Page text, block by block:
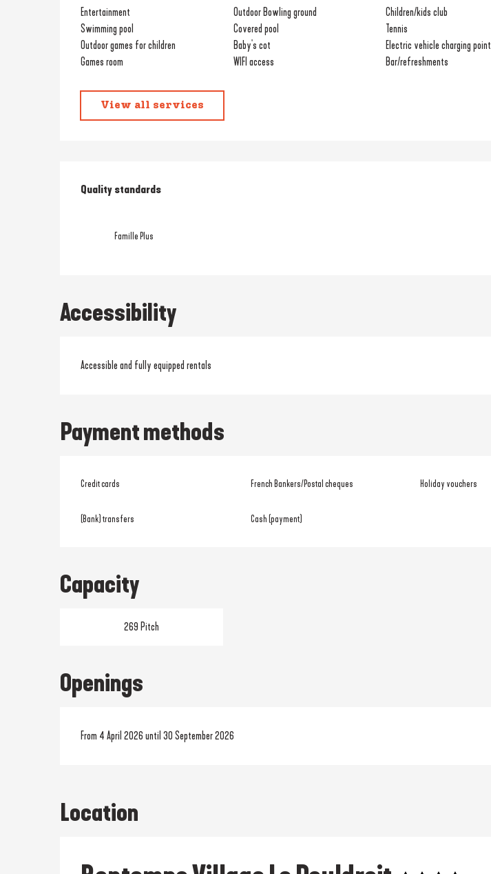
Entertainment Outdoor Bowling ground
Children/kids club
Swimming pool
Covered pool
Tennis
Outdoor games for children
Baby's cot
Electric vehicle charging point
Games room
WIFI access Bar/refreshments
View all services
Services offered
Quality standards
Quality standards
Famille Plus
Accessibility
Accessible and fully equipped rentals
Payment methods
Credit cards French Bankers/Postal cheques Holiday vouchers
(Bank) transfers Cash (payment)
Capacity
269 Pitch
Openings
From 4 April 2026 until 30 September 2026
Location